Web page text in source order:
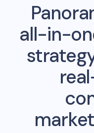
all-in-